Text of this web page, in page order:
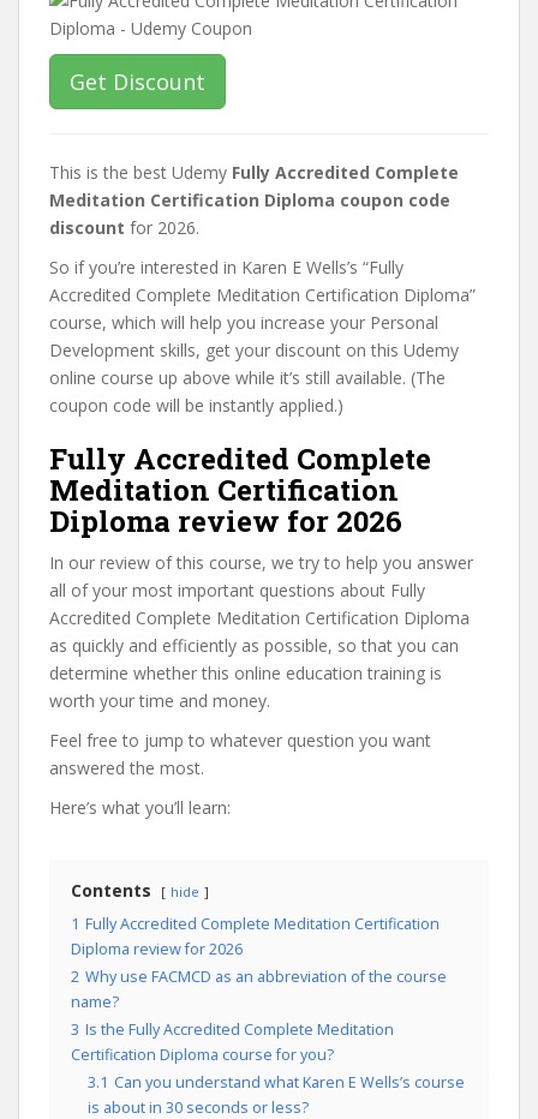
Get Discount
This is the best Udemy Fully Accredited Complete
Meditation Certification Diploma coupon code
discount for 2026.
So if you’re interested in Karen E Wells’s “Fully
Accredited Complete Meditation Certification Diploma”
course, which will help you increase your Personal
Development skills, get your discount on this Udemy
online course up above while it’s still available. (The
coupon code will be instantly applied.)
Fully Accredited Complete
Meditation Certification
Diploma review for 2026
In our review of this course, we try to help you answer
all of your most important questions about Fully
Accredited Complete Meditation Certification Diploma
as quickly and efficiently as possible, so that you can
determine whether this online education training is
worth your time and money.
Feel free to jump to whatever question you want
answered the most.
Here’s what you’ll learn:
Contents hide
1 Fully Accredited Complete Meditation Certification
Diploma review for 2026
2 Why use FACMCD as an abbreviation of the course
name?
3 Is the Fully Accredited Complete Meditation
Certification Diploma course for you?
3.1 Can you understand what Karen E Wells’s course
is about in 30 seconds or less?